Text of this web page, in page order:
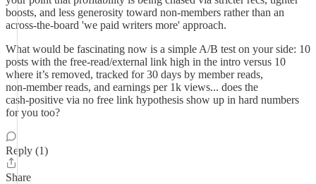
boosts, and less generosity toward non‑members rather than an
across‑the‑board 'we paid writers more' approach.
What would be fascinating now is a simple A/B test on your side: 10
posts with the free‑read/external link high in the intro versus 10
where it’s removed, tracked for 30 days by member reads,
non‑member reads, and earnings per 1k views... does the
cash‑positive via no free link hypothesis show up in hard numbers
for you too?
Reply (1)
Share